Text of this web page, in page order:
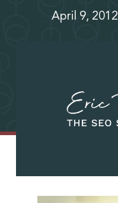
April 9, 2012